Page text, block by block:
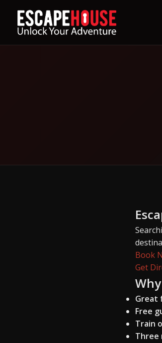
Book
Get
Great
Free
Train
Three